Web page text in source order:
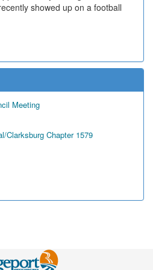
showed up on a football
old and current bridge
Meeting
Clarksburg Chapter 1579